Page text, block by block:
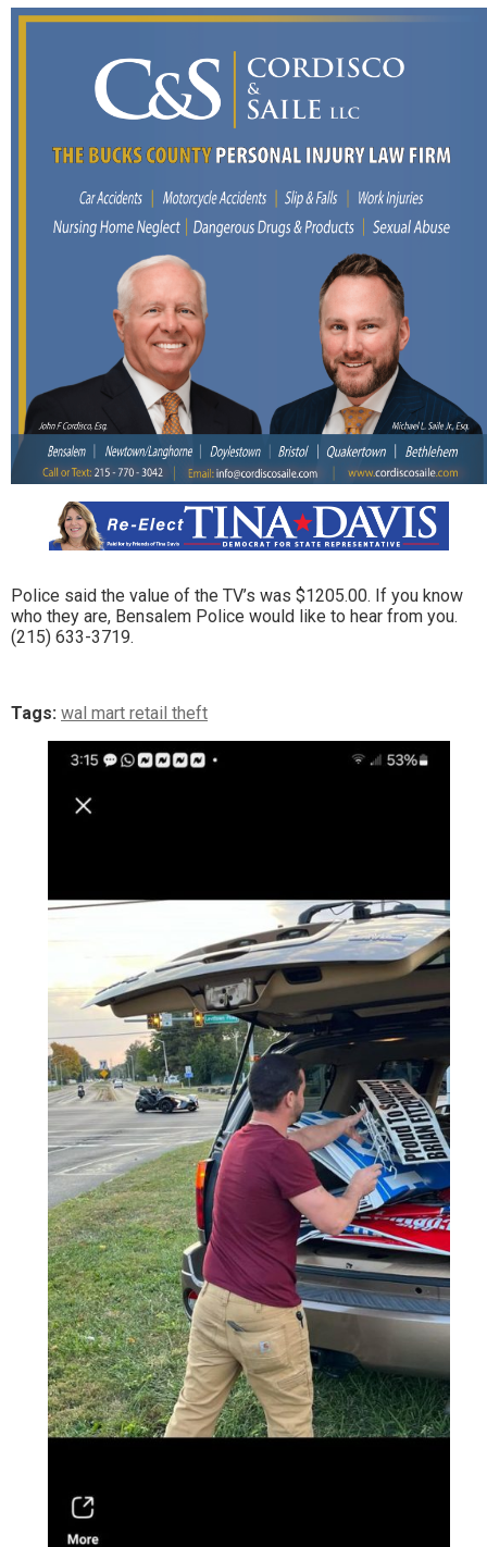
Police said the value of the TV’s was $1205.00. If you know
who they are, Bensalem Police would like to hear from you.
(215) 633-3719.
Tags: wal mart retail theft